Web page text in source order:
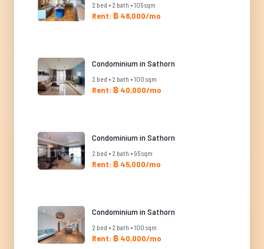
2 bed • 2 bath • 105 sqm
Rent: ฿ 48,000/mo
Condominium in Sathorn
2 bed • 2 bath • 100 sqm
Rent: ฿ 40,000/mo
Condominium in Sathorn
2 bed • 2 bath • 95 sqm
Rent: ฿ 45,000/mo
Condominium in Sathorn
2 bed • 2 bath • 100 sqm
Rent: ฿ 40,000/mo